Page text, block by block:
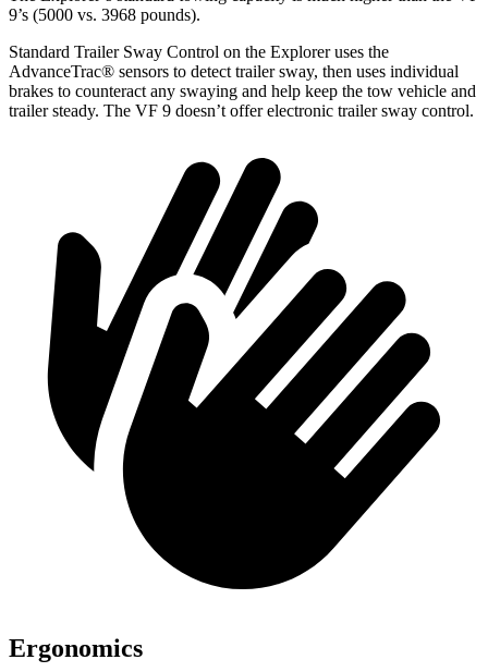
9’s (5000 vs. 3968 pounds).
Standard Trailer Sway Control on the Explorer uses the
AdvanceTrac® sensors to detect trailer sway, then uses individual
brakes to counteract any swaying and help keep the tow vehicle and
trailer steady. The VF 9 doesn’t offer electronic trailer sway control.
Ergonomics